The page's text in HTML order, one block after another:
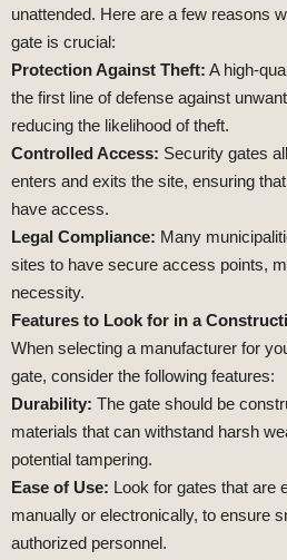
unattended. Here are a few reasons
gate is crucial:
Protection Against Theft: A high-
the first line of defense against
reducing the likelihood of theft.
Controlled Access: Security gates
enters and exits the site, ensuring
have access.
Legal Compliance: Many
sites to have secure access points,
necessity.
Features to Look for in a
When selecting a manufacturer for
gate, consider the following features:
Durability: The gate should be
materials that can withstand harsh
potential tampering.
Ease of Use: Look for gates that are
manually or electronically, to ensure
authorized personnel.